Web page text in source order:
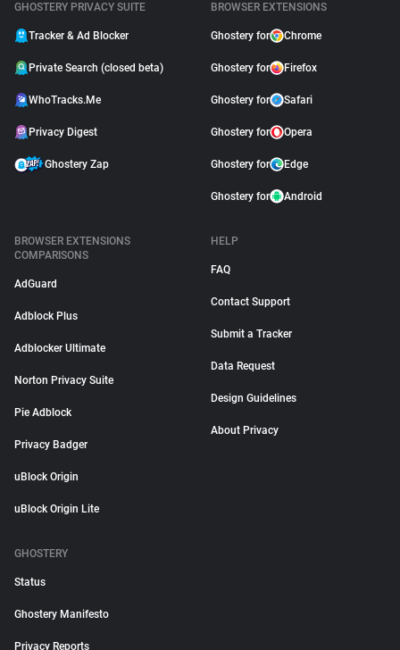
GHOSTERY PRIVACY SUITE
Tracker & Ad Blocker
Private Search (closed beta)
WhoTracks.Me
Privacy Digest
Ghostery Zap
BROWSER EXTENSIONS
Ghostery for Chrome
Ghostery for Firefox
Ghostery for Safari
Ghostery for Opera
Ghostery for Edge
Ghostery for Android
BROWSER EXTENSIONS
COMPARISONS
AdGuard
Adblock Plus
Adblocker Ultimate
Norton Privacy Suite
Pie Adblock
Privacy Badger
uBlock Origin
uBlock Origin Lite
HELP
FAQ
Contact Support
Submit a Tracker
Data Request
Design Guidelines
About Privacy
GHOSTERY
Status
Ghostery Manifesto
Privacy Reports